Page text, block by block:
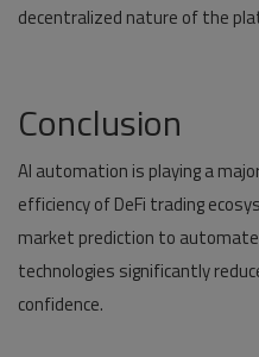
decentralized nature of the
Conclusion
AI automation is playing a
efficiency of DeFi trading
market prediction to
technologies significantly
confidence.